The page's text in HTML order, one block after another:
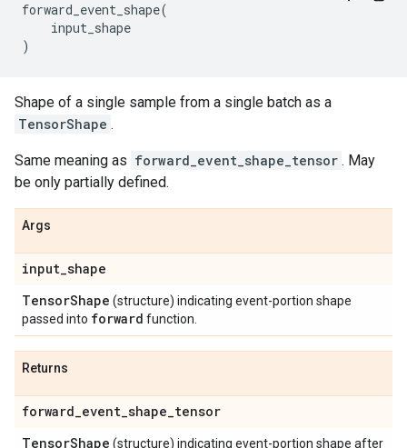
forward_event_shape(
input_shape
)
Shape of a single sample from a single batch as a
TensorShape .
Same meaning as forward_event_shape_tensor . May
be only partially defined.
Args
input_shape
TensorShape (structure) indicating event-portion shape
passed into forward function.
Returns
forward_event_shape_tensor
TensorShape (structure) indicating event-portion shape after